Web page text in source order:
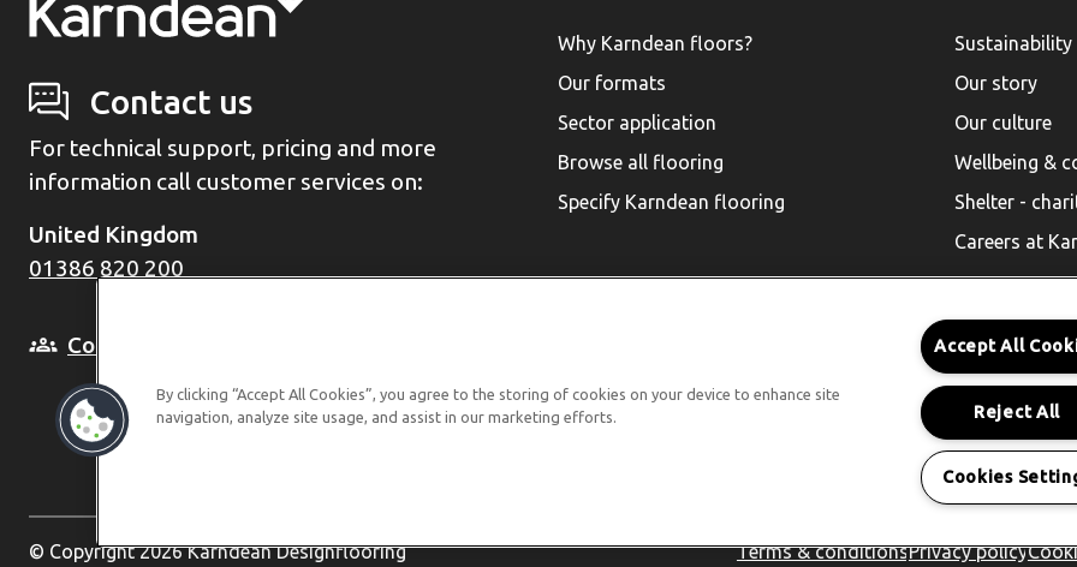
Contact us
For technical support, pricing and more
information call customer services on:
United Kingdom
01386 820 200
Come and see us in person
Why Karndean floors?
Our formats
Sector application
Browse all flooring
Specify Karndean flooring
Sustainability
Our story
Our culture
Wellbeing &
Shelter -
Careers at
Karndean for Residential
Follow us
© Copyright 2026 Karndean Designflooring Terms & conditionsPrivacy policy
By clicking “Accept All Cookies”, you agree to the storing of cookies on your device to enhance site
navigation, analyze site usage, and assist in our marketing efforts.
Accept All
Reject All
Cookies